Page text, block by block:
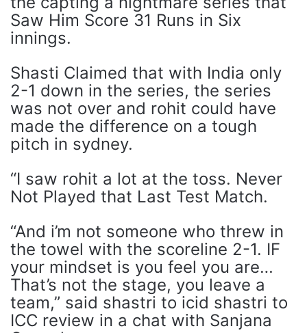
Saw Him Score 31 Runs in Six
innings.
Shasti Claimed that with India only
2-1 down in the series, the series
was not over and rohit could have
made the difference on a tough
pitch in sydney.
“I saw rohit a lot at the toss. Never
Not Played that Last Test Match.
“And i’m not someone who threw in
the towel with the scoreline 2-1. IF
your mindset is you feel you are…
That’s not the stage, you leave a
team,” said shastri to icid shastri to
ICC review in a chat with Sanjana